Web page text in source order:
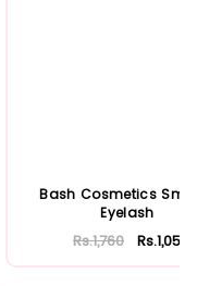
Bash Cosmetics
Eyelash
Rs.1,760 Rs.1,056